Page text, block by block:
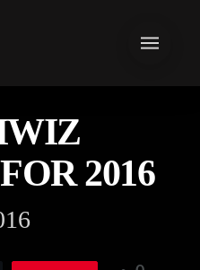
2016